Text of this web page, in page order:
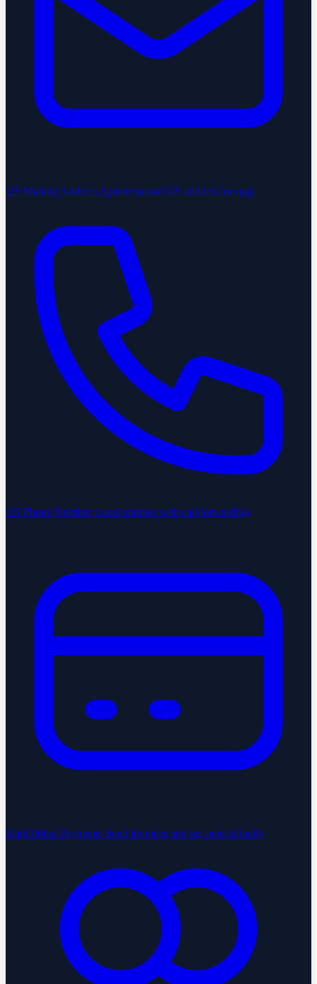
US Mailing Address A professional US address for mail
US Phone Number Local number with call forwarding
StartGlobal Payments Send invoices and get paid globally